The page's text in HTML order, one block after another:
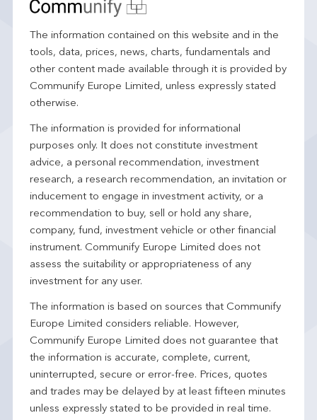
The information contained on this website and in the
tools, data, prices, news, charts, fundamentals and
other content made available through it is provided by
Communify Europe Limited, unless expressly stated
otherwise.
The information is provided for informational
purposes only. It does not constitute investment
advice, a personal recommendation, investment
research, a research recommendation, an invitation or
inducement to engage in investment activity, or a
recommendation to buy, sell or hold any share,
company, fund, investment vehicle or other financial
instrument. Communify Europe Limited does not
assess the suitability or appropriateness of any
investment for any user.
The information is based on sources that Communify
Europe Limited considers reliable. However,
Communify Europe Limited does not guarantee that
the information is accurate, complete, current,
uninterrupted, secure or error-free. Prices, quotes
and trades may be delayed by at least fifteen minutes
unless expressly stated to be provided in real time.